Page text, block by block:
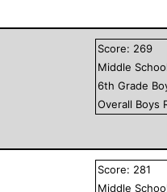
Score: 269
Middle School
6th Grade
Overall Boys
Score: 281
Middle School